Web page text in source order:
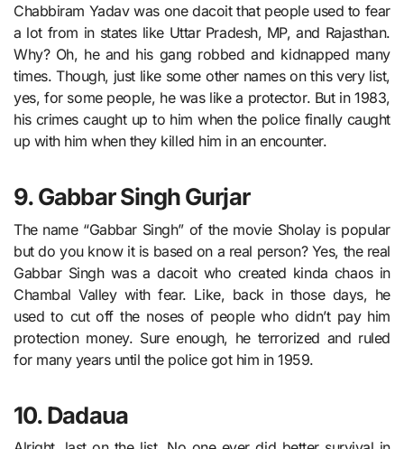
Chabbiram Yadav was one dacoit that people used to fear
a lot from in states like Uttar Pradesh, MP, and Rajasthan.
Why? Oh, he and his gang robbed and kidnapped many
times. Though, just like some other names on this very list,
yes, for some people, he was like a protector. But in 1983,
his crimes caught up to him when the police finally caught
up with him when they killed him in an encounter.
9. Gabbar Singh Gurjar
The name “Gabbar Singh” of the movie Sholay is popular
but do you know it is based on a real person? Yes, the real
Gabbar Singh was a dacoit who created kinda chaos in
Chambal Valley with fear. Like, back in those days, he
used to cut off the noses of people who didn’t pay him
protection money. Sure enough, he terrorized and ruled
for many years until the police got him in 1959.
10. Dadaua